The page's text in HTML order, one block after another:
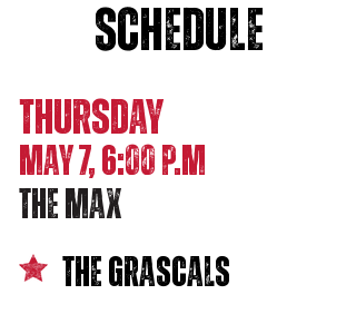
SCHEDULE
THURSDAY
MAY 7, 6:00 p.M
THE MAX
The Grascals